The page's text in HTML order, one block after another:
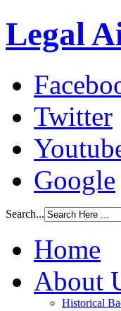
Legal
Twitter
Google
Search...
Home
About
Historical